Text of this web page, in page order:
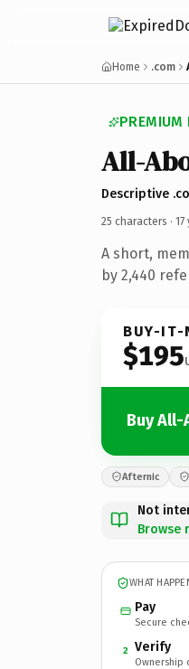
Home .com
PREMIUM
All-
Descriptive
25 characters · 17
A short,
by 2,440
BUY-IT-
$195
Buy
Afternic
Not
Browse
WHAT
Pay
Secure
2 Verify
Ownership